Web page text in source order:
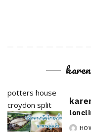
potters house
croydon split